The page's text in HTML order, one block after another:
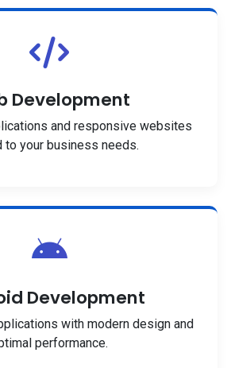
Development
and responsive websites
to your business needs.
Development
with modern design and
performance.